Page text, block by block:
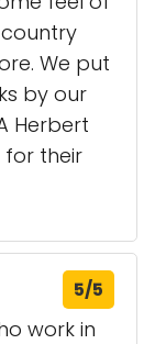
We put
by our
Herbert
for their
5/5
work in